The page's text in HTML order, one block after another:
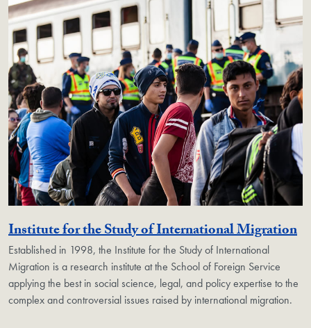
Institute for the Study of International Migration
Established in 1998, the Institute for the Study of International
Migration is a research institute at the School of Foreign Service
applying the best in social science, legal, and policy expertise to the
complex and controversial issues raised by international migration.